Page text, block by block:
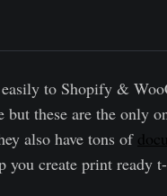
shipping to
to Shopify &
but these are the only
also have tons of
you create print ready